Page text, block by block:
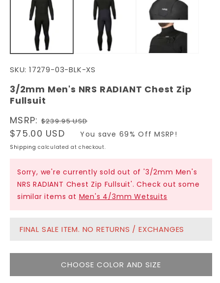
SKU: 17279-03-BLK-XS
3/2mm Men's NRS RADIANT Chest Zip
Fullsuit
Regular
price
MSRP:$239.95 USD
Sale
price
$75.00 USD You save 69% Off MSRP!
Shipping calculated at checkout.
Sorry, we're currently sold out of '3/2mm Men's
NRS RADIANT Chest Zip Fullsuit'. Check out some
similar items at Men's 4/3mm Wetsuits
FINAL SALE ITEM. NO RETURNS / EXCHANGES
CHOOSE COLOR AND SIZE